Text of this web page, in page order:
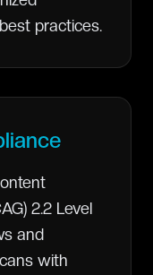
practices.
2.2 Level
and
with